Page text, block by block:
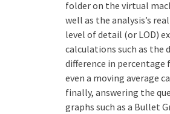
folder on the virtual
well as the analysis’s
level of detail (or LOD)
calculations such as the
difference in percentage
even a moving average
finally, answering the
graphs such as a Bullet